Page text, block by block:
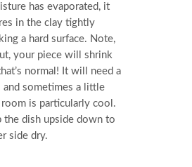
has evaporated, it
in the clay tightly
a hard surface. Note,
your piece will shrink
normal! It will need a
sometimes a little
is particularly cool.
the dish upside down to
side dry.